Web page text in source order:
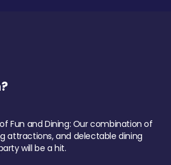
Fun and Dining: Our combination of
attractions, and delectable dining
will be a hit.